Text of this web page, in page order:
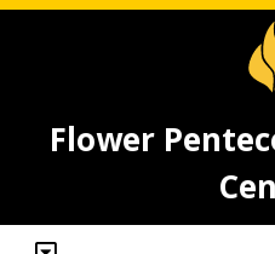
Flower